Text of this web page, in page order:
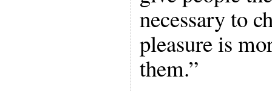
necessary to
pleasure is
them.”